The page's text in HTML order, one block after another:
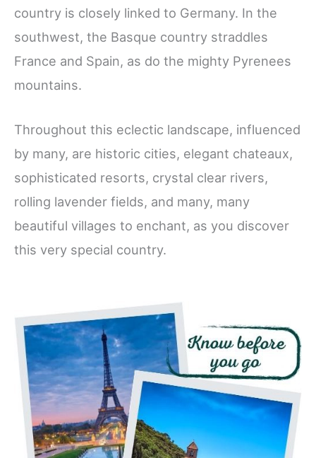
country is closely linked to Germany. In the
southwest, the Basque country straddles
France and Spain, as do the mighty Pyrenees
mountains.
Throughout this eclectic landscape, influenced
by many, are historic cities, elegant chateaux,
sophisticated resorts, crystal clear rivers,
rolling lavender fields, and many, many
beautiful villages to enchant, as you discover
this very special country.